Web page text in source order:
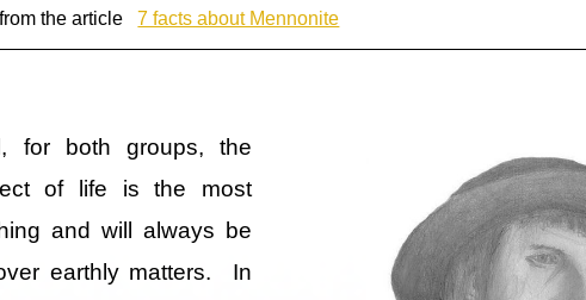
the article 7 facts about Mennonite
for both groups, the
of life is the most
and will always be
earthly matters. In